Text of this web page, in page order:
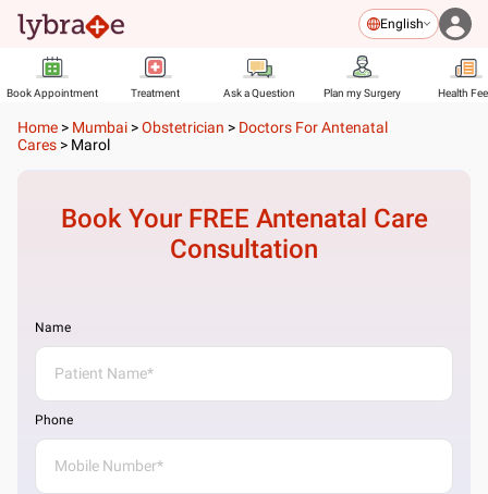
English
Book Appointment Treatment Ask a Question Plan my Surgery Health
Home > Mumbai >Obstetrician > Doctors For Antenatal
Cares > Marol
Book Your FREE Antenatal Care
Consultation
Name
Phone